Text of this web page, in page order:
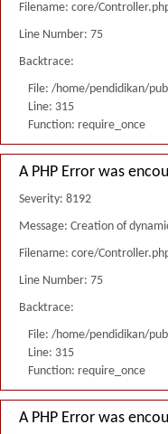
Filename: core/
Line Number: 75
Backtrace:
File: /home/pendidikan/
Line: 315
Function: require_once
A PHP Error was
Severity: 8192
Message: Creation of
Filename: core/
Line Number: 75
Backtrace:
File: /home/pendidikan/
Line: 315
Function: require_once
A PHP Error was